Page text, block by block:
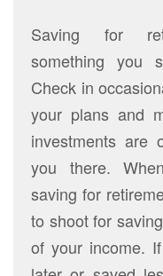
Saving for
something you
Check in
your plans and
investments are
you there.
saving for
to shoot for
of your income.